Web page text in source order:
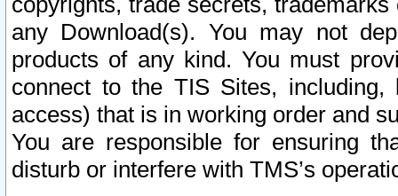
any Download(s). You may not
products of any kind. You must
connect to the TIS Sites,
access) that is in working order and
You are responsible for ensuring
disturb or interfere with TMS’s